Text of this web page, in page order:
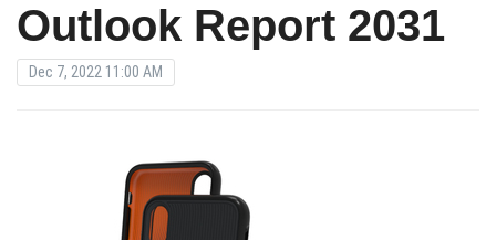
Outlook Report 2031
Dec 7, 2022 11:00 AM